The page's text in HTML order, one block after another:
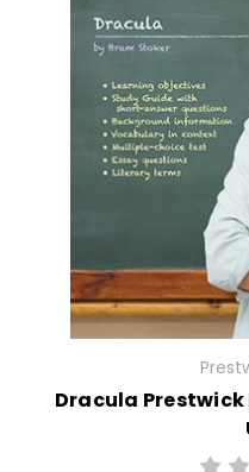
Dracula Prestwick